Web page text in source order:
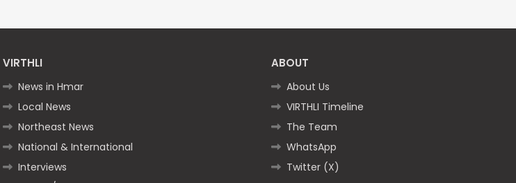
VIRTHLI
News in Hmar
Local News
Northeast News
National & International
Interviews
ABOUT
About Us
VIRTHLI Timeline
The Team
WhatsApp
Twitter (X)